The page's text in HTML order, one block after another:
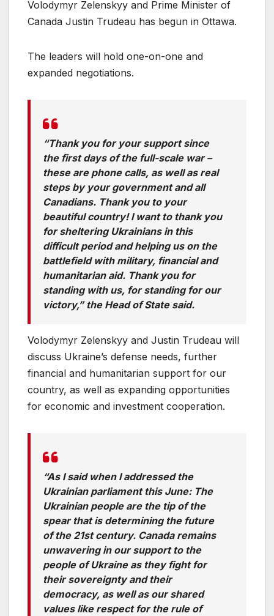
Volodymyr Zelenskyy and Prime Minister of
Canada Justin Trudeau has begun in Ottawa.
The leaders will hold one-on-one and
expanded negotiations.
“Thank you for your support since
the first days of the full-scale war –
these are phone calls, as well as real
steps by your government and all
Canadians. Thank you to your
beautiful country! I want to thank you
for sheltering Ukrainians in this
difficult period and helping us on the
battlefield with military, financial and
humanitarian aid. Thank you for
standing with us, for standing for our
victory,” the Head of State said.
Volodymyr Zelenskyy and Justin Trudeau will
discuss Ukraine’s defense needs, further
financial and humanitarian support for our
country, as well as expanding opportunities
for economic and investment cooperation.
“As I said when I addressed the
Ukrainian parliament this June: The
Ukrainian people are the tip of the
spear that is determining the future
of the 21st century. Canada remains
unwavering in our support to the
people of Ukraine as they fight for
their sovereignty and their
democracy, as well as our shared
values like respect for the rule of